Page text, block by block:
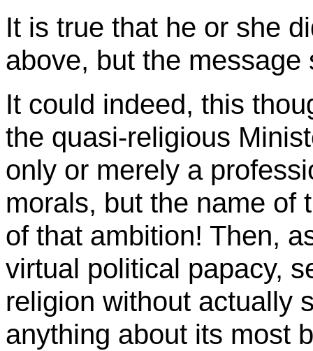
It is true that he or she
above, but the
It could indeed, this
the quasi-religious
only or merely a
morals, but the name of
of that ambition! Then,
virtual political papacy,
religion without actually
anything about its most